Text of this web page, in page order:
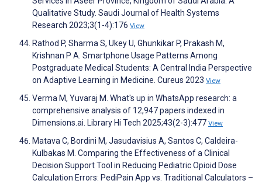
Qualitative Study. Saudi Journal of Health Systems
Research 2023;3(1-4):176 View
Rathod P, Sharma S, Ukey U, Ghunkikar P, Prakash M,
Krishnan P A. Smartphone Usage Patterns Among
Postgraduate Medical Students: A Central India Perspective
on Adaptive Learning in Medicine. Cureus 2023 View
Verma M, Yuvaraj M. What's up in WhatsApp research: a
comprehensive analysis of 12,947 papers indexed in
Dimensions.ai. Library Hi Tech 2025;43(2-3):477 View
Matava C, Bordini M, Jasudavisius A, Santos C, Caldeira-
Kulbakas M. Comparing the Effectiveness of a Clinical
Decision Support Tool in Reducing Pediatric Opioid Dose
Calculation Errors: PediPain App vs. Traditional Calculators –